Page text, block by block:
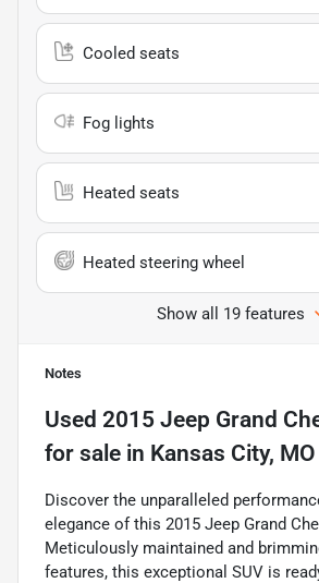
Cooled seats
Fog lights
Heated seats
Heated steering wheel
Show all 19 features
Notes
Used 2015 Jeep Grand
for sale in Kansas City, MO
Discover the unparalleled
elegance of this 2015 Jeep Grand
Meticulously maintained and
features, this exceptional SUV is